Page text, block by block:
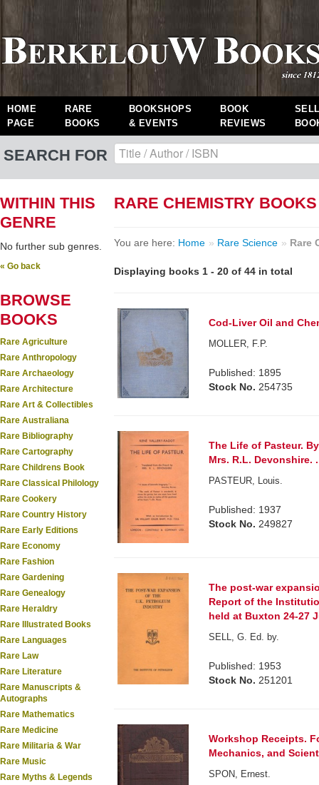
HOME
PAGE
RARE
BOOKS
BOOKSHOPS
& EVENTS
BOOK
REVIEWS
SEARCH FOR
WITHIN THIS
GENRE
No further sub genres.
« Go back
BROWSE
BOOKS
Rare Agriculture
Rare Anthropology
Rare Archaeology
Rare Architecture
Rare Art & Collectibles
Rare Australiana
Rare Bibliography
Rare Cartography
Rare Childrens Book
Rare Classical Philology
Rare Cookery
Rare Country History
Rare Early Editions
Rare Economy
Rare Fashion
Rare Gardening
Rare Genealogy
Rare Heraldry
Rare Illustrated Books
Rare Languages
Rare Law
Rare Literature
Rare Manuscripts &
Autographs
Rare Mathematics
Rare Medicine
Rare Militaria & War
Rare Music
Rare Myths & Legends
RARE CHEMISTRY BOOKS
You are here: Home » Rare Science » Rare
Displaying books 1 - 20 of 44 in total
Cod-Liver Oil and
MOLLER, F.P.
Published: 1895
Stock No. 254735
The Life of Pasteur.
Mrs. R.L. Devonshire.
PASTEUR, Louis.
Published: 1937
Stock No. 249827
The post-war
Report of the
held at Buxton 24-27
SELL, G. Ed. by.
Published: 1953
Stock No. 251201
Workshop Receipts.
Mechanics, and
SPON, Ernest.